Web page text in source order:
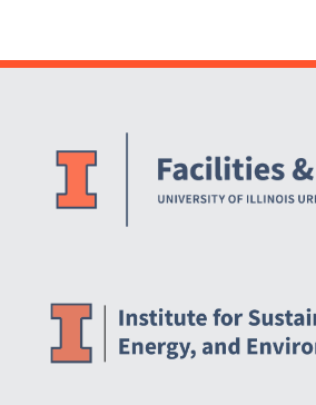
Website Stakeholders